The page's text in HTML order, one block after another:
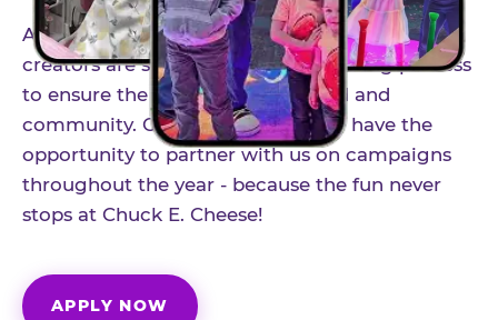
As part of our structured influencer program,
creators are selected through a vetting process
to ensure the best fit for our brand and
community. Once accepted, you'll have the
opportunity to partner with us on campaigns
throughout the year - because the fun never
stops at Chuck E. Cheese!
APPLY NOW